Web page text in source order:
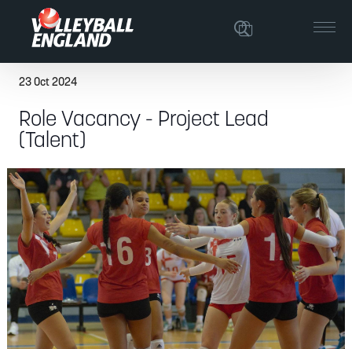
23 Oct 2024
Role Vacancy - Project Lead
(Talent)